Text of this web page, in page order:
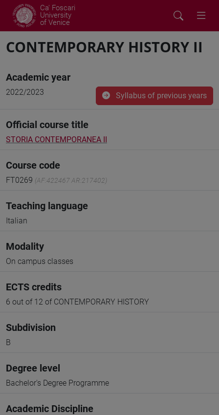
Ca' Foscari
University
of Venice
CONTEMPORARY HISTORY II
Academic year
2022/2023 Syllabus of previous years
Official course title
STORIA CONTEMPORANEA II
Course code
FT0269 (AF:422467 AR:217402)
Teaching language
Italian
Modality
On campus classes
ECTS credits
6 out of 12 of CONTEMPORARY HISTORY
Subdivision
B
Degree level
Bachelor's Degree Programme
Academic Discipline